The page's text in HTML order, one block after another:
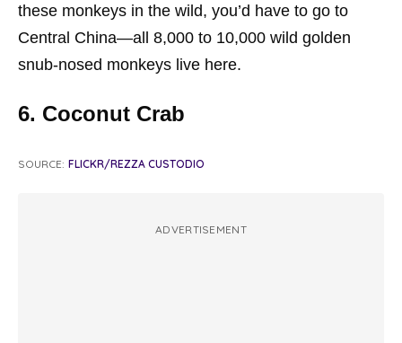
these monkeys in the wild, you’d have to go to
Central China—all 8,000 to 10,000 wild golden
snub-nosed monkeys live here.
6. Coconut Crab
SOURCE: FLICKR/REZZA CUSTODIO
ADVERTISEMENT